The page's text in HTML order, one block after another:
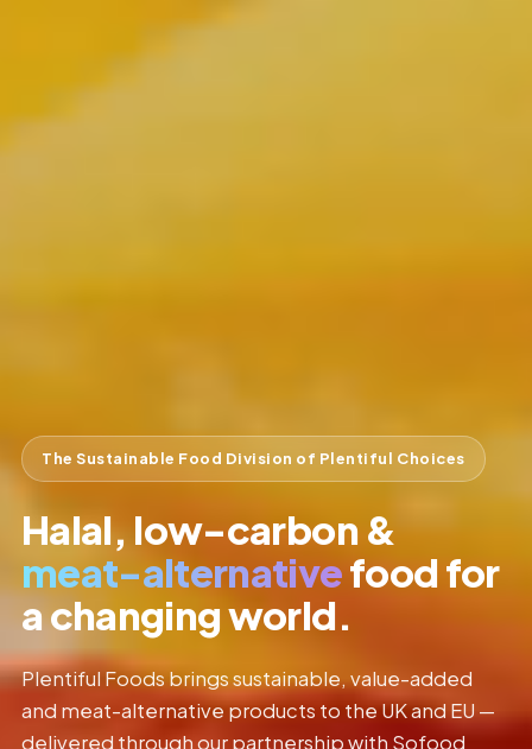
The Sustainable Food Division of Plentiful Choices
Halal, low-carbon &
meat-alternativefood for
a changing world.
Plentiful Foods brings sustainable, value-added
and meat-alternative products to the UK and EU —
delivered through our partnership with Sofood